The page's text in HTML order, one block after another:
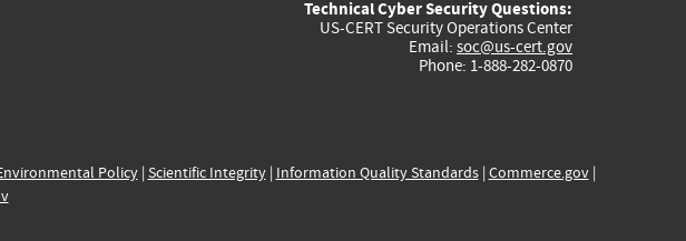
Technical Cyber Security Questions:
US-CERT Security Operations Center
Email: soc@us-cert.gov
Phone: 1-888-282-0870
Policy| Scientific Integrity| Information Quality Standards| Commerce.gov|